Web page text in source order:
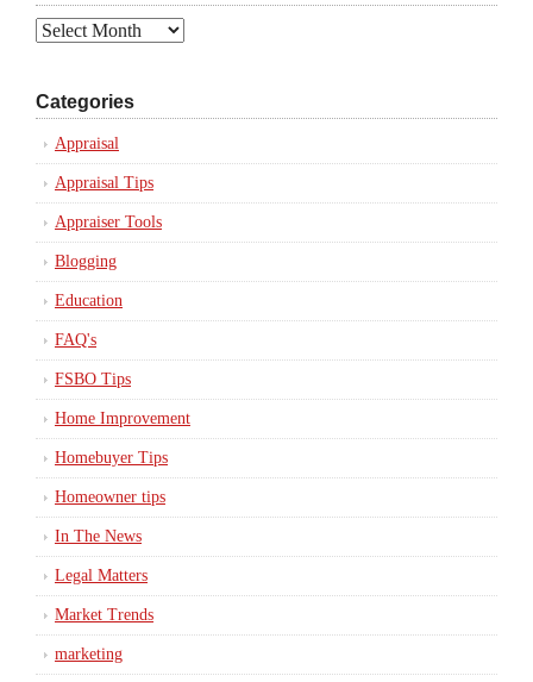
Archives
Categories
Appraisal
Appraisal Tips
Appraiser Tools
Blogging
Education
FAQ's
FSBO Tips
Home Improvement
Homebuyer Tips
Homeowner tips
In The News
Legal Matters
Market Trends
marketing